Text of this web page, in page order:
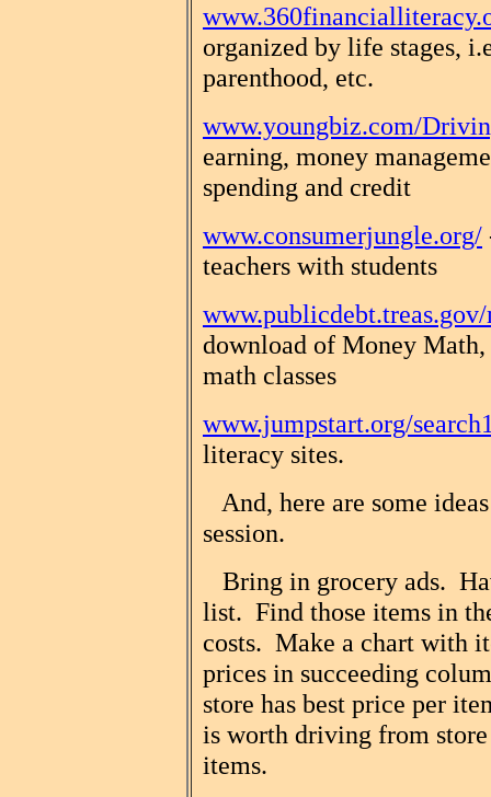
organized by life stages,
parenthood, etc.
www.youngbiz.com/
earning, money
spending and credit
www.consumerjungle.org/
teachers with students
download of Money
math classes
www.jumpstart.org/
literacy sites.
And, here are some
session.
Bring in grocery ads.
list. Find those items in
costs. Make a chart with
prices in succeeding
store has best price per
is worth driving from
items.